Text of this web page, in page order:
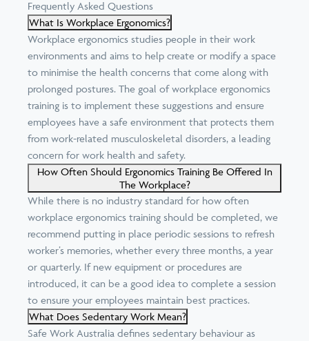
Frequently Asked Questions
What Is Workplace Ergonomics?
Workplace ergonomics studies people in their work
environments and aims to help create or modify a space
to minimise the health concerns that come along with
prolonged postures. The goal of workplace ergonomics
training is to implement these suggestions and ensure
employees have a safe environment that protects them
from work-related musculoskeletal disorders, a leading
concern for work health and safety.
How Often Should Ergonomics Training Be Offered In
The Workplace?
While there is no industry standard for how often
workplace ergonomics training should be completed, we
recommend putting in place periodic sessions to refresh
worker’s memories, whether every three months, a year
or quarterly. If new equipment or procedures are
introduced, it can be a good idea to complete a session
to ensure your employees maintain best practices.
What Does Sedentary Work Mean?
Safe Work Australia defines sedentary behaviour as